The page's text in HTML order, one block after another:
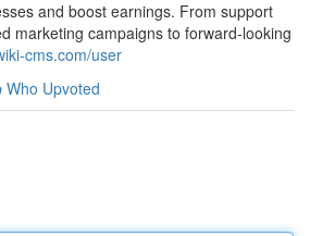
and boost earnings. From support
marketing campaigns to forward-looking
cms.com/user
Who Upvoted